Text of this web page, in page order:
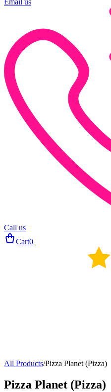
Call us
Cart0
All Products/Pizza Planet (Pizza)
Pizza Planet (Pizza)